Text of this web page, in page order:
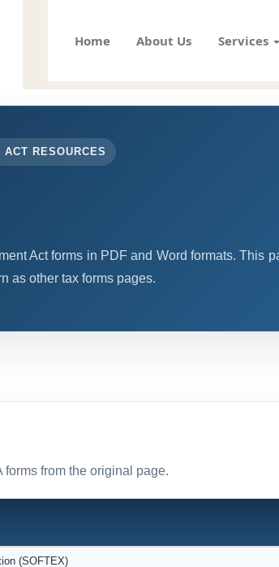
Home About Us Services
RESOURCES
Act forms in PDF and Word formats. This
as other tax forms pages.
from the original page.
(SOFTEX)